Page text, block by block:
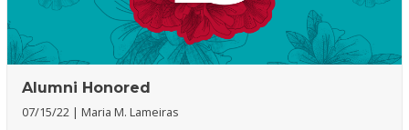
Alumni Honored
07/15/22 Maria M. Lameiras